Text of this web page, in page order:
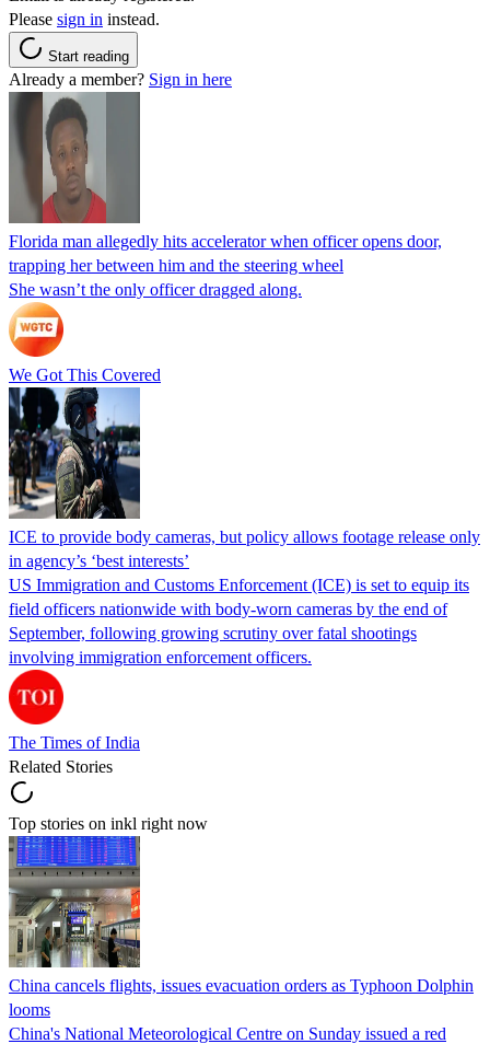
Please sign in instead.
Start reading
Already a member? Sign in here
Florida man allegedly hits accelerator when officer opens door,
trapping her between him and the steering wheel
She wasn’t the only officer dragged along.
We Got This Covered
ICE to provide body cameras, but policy allows footage release only
in agency’s ‘best interests’
US Immigration and Customs Enforcement (ICE) is set to equip its
field officers nationwide with body-worn cameras by the end of
September, following growing scrutiny over fatal shootings
involving immigration enforcement officers.
The Times of India
Related Stories
Top stories on inkl right now
China cancels flights, issues evacuation orders as Typhoon Dolphin
looms
China's National Meteorological Centre on Sunday issued a red